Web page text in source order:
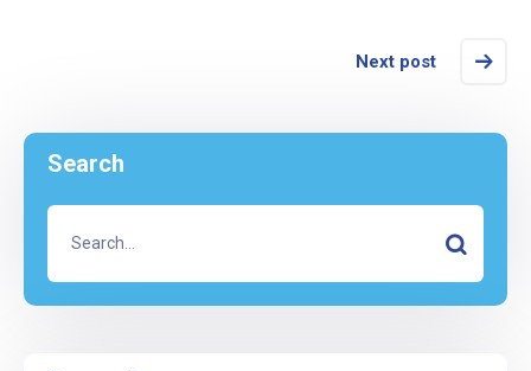
Next post
Search